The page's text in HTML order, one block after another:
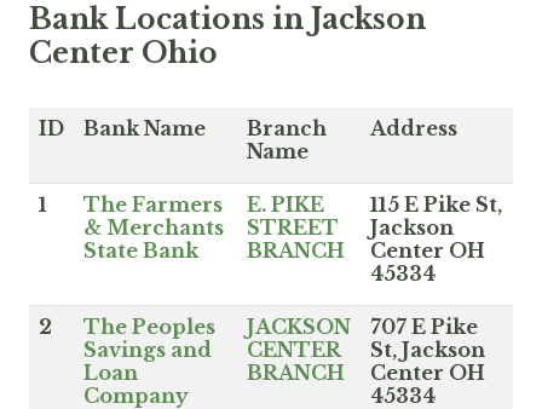
Bank Locations in Jackson
Center Ohio
ID Bank Name
Branch
Name
Address
1
The Farmers
& Merchants
State Bank
E. PIKE
STREET
BRANCH
115 E Pike St,
Jackson
Center OH
45334
2
The Peoples
Savings and
Loan
Company
JACKSON
CENTER
BRANCH
707 E Pike
St, Jackson
Center OH
45334